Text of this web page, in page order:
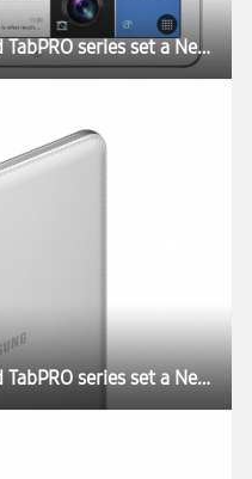
Samsung Galaxy NotePRO and TabPRO series set a New Rule for the Tablet Experience at CES 2014
Samsung Galaxy NotePRO and TabPRO series set a New Rule for the Tablet Experience at CES 2014